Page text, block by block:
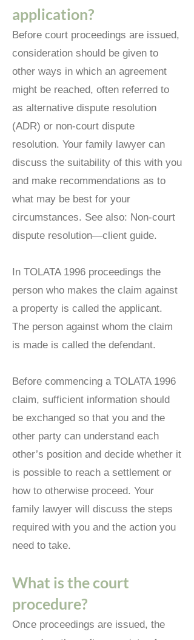
application?
Before court proceedings are issued,
consideration should be given to
other ways in which an agreement
might be reached, often referred to
as alternative dispute resolution
(ADR) or non-court dispute
resolution. Your family lawyer can
discuss the suitability of this with you
and make recommendations as to
what may be best for your
circumstances. See also: Non-court
dispute resolution—client guide.
In TOLATA 1996 proceedings the
person who makes the claim against
a property is called the applicant.
The person against whom the claim
is made is called the defendant.
Before commencing a TOLATA 1996
claim, sufficient information should
be exchanged so that you and the
other party can understand each
other’s position and decide whether it
is possible to reach a settlement or
how to otherwise proceed. Your
family lawyer will discuss the steps
required with you and the action you
need to take.
What is the court
procedure?
Once proceedings are issued, the